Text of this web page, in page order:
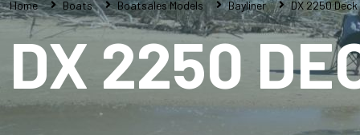
Home Boats Boatsales Models Bayliner DX 2250
DX 2250